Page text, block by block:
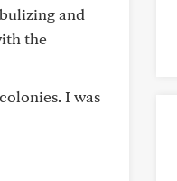
and
the
I was